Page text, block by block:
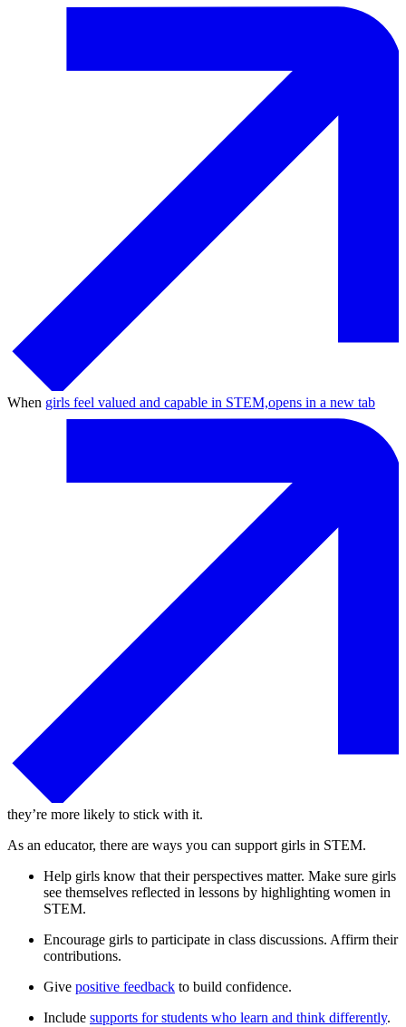
When girls feel valued and capable in STEM,opens in a new tab
they’re more likely to stick with it.
As an educator, there are ways you can support girls in STEM.
Help girls know that their perspectives matter. Make sure girls
see themselves reflected in lessons by highlighting women in
STEM.
Encourage girls to participate in class discussions. Affirm their
contributions.
Give positive feedback to build confidence.
Include supports for students who learn and think differently.